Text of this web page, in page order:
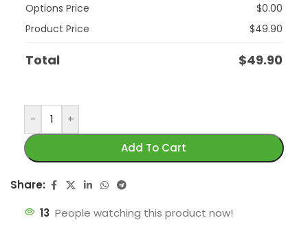
Options Price $0.00
Product Price
$49.90
Total $49.90
-
+
Add To Cart
Share:
13 People watching this product now!